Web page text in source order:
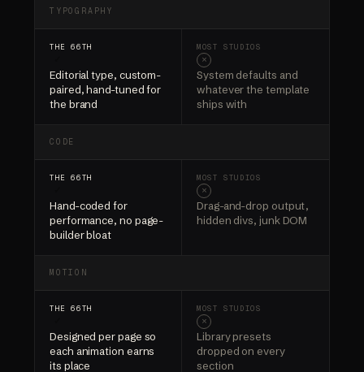
TYPOGRAPHY
Editorial type, custom-
paired, hand-tuned for
the brand
×
System defaults and
whatever the template
ships with
CODE
Hand-coded for
performance, no page-
builder bloat
×
Drag-and-drop output,
hidden divs, junk DOM
MOTION
Designed per page so
each animation earns
its place
×
Library presets
dropped on every
section